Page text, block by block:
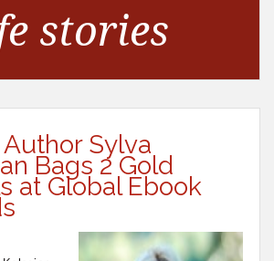
stories
Sylva
Bags 2 Gold
at Global Ebook